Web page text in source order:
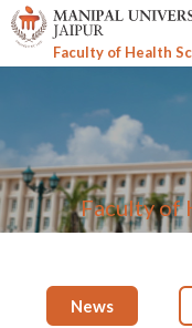
Faculty of Health
Faculty of
News